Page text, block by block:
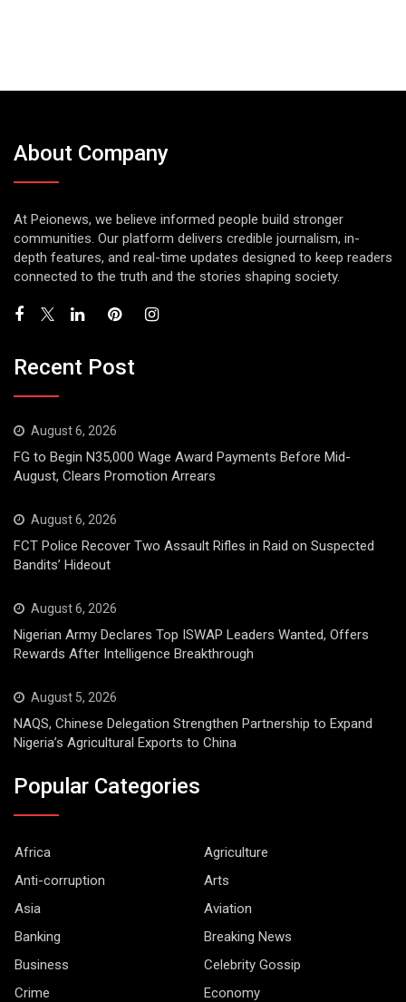
About Company
At Peionews, we believe informed people build stronger
communities. Our platform delivers credible journalism, in-
depth features, and real-time updates designed to keep readers
connected to the truth and the stories shaping society.
Recent Post
August 6, 2026
FG to Begin N35,000 Wage Award Payments Before Mid-
August, Clears Promotion Arrears
August 6, 2026
FCT Police Recover Two Assault Rifles in Raid on Suspected
Bandits’ Hideout
August 6, 2026
Nigerian Army Declares Top ISWAP Leaders Wanted, Offers
Rewards After Intelligence Breakthrough
August 5, 2026
NAQS, Chinese Delegation Strengthen Partnership to Expand
Nigeria’s Agricultural Exports to China
Popular Categories
Africa
Agriculture
Anti-corruption
Arts
Asia
Aviation
Banking
Breaking News
Business
Celebrity Gossip
Crime
Economy